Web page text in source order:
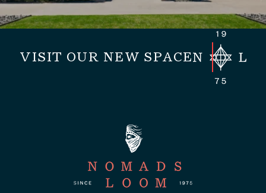
VISIT OUR NEW SPACE